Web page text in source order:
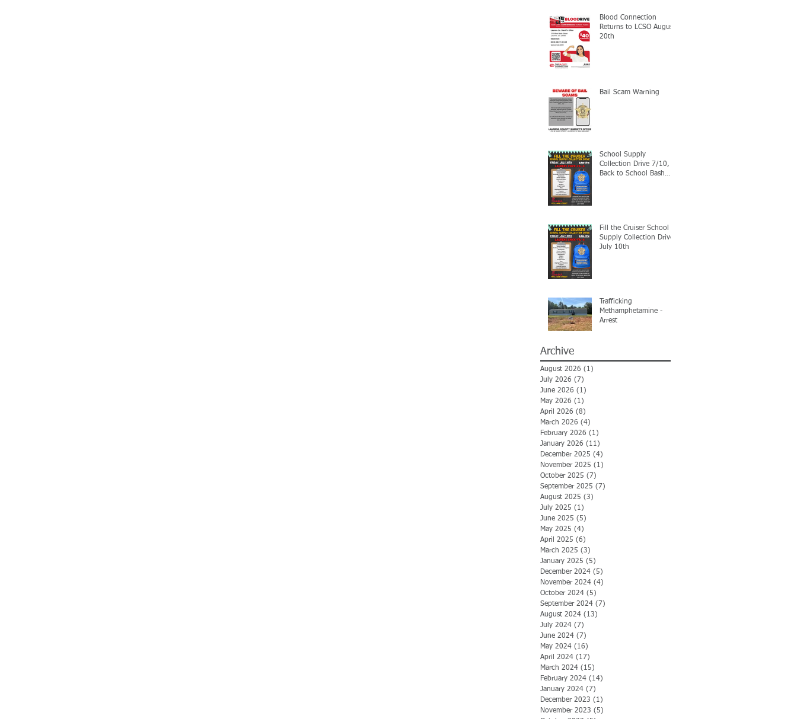
Blood Connection
Returns to LCSO August
20th
Bail Scam Warning
School Supply
Collection Drive 7/10,
Back to School Bash
Fill the Cruiser School
Supply Collection Drive-
July 10th
Trafficking
Methamphetamine -
Arrest
Archive
August 2026 (1)
July 2026 (7)
June 2026 (1)
May 2026 (1)
April 2026 (8)
March 2026 (4)
February 2026 (1)
January 2026 (11)
December 2025 (4)
November 2025 (1)
October 2025 (7)
September 2025 (7)
August 2025 (3)
July 2025 (1)
June 2025 (5)
May 2025 (4)
April 2025 (6)
March 2025 (3)
January 2025 (5)
December 2024 (5)
November 2024 (4)
October 2024 (5)
September 2024 (7)
August 2024 (13)
July 2024 (7)
June 2024 (7)
May 2024 (16)
April 2024 (17)
March 2024 (15)
February 2024 (14)
January 2024 (7)
December 2023 (1)
November 2023 (5)